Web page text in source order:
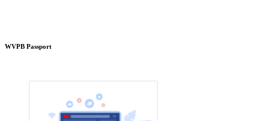
WVPB Passport